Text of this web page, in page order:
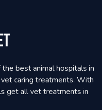
best animal hospitals in
caring treatments. With
get all vet treatments in